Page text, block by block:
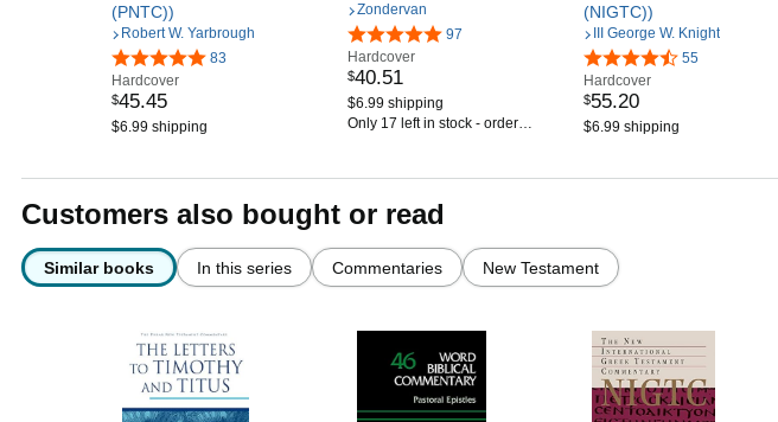
(PNTC))
Robert W. Yarbrough
83
Hardcover
$45.45
$6.99 shipping
Zondervan
97
Hardcover
$40.51
$6.99 shipping
Only 17 left in stock - order
(NIGTC))
III George W. Knight
55
Hardcover
$55.20
$6.99 shipping
Customers also bought or read
Similar books In this series Commentaries New Testament